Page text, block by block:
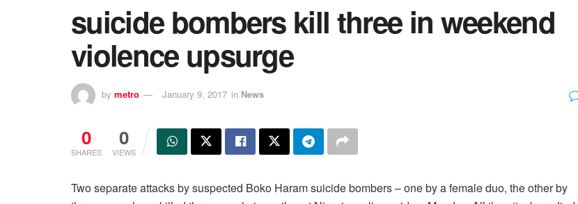
suicide bombers kill three in weekend
violence upsurge
by metro January 9, 2017 in News
0
SHARES
0
VIEWS
Two separate attacks by suspected Boko Haram suicide bombers – one by a female duo, the other by